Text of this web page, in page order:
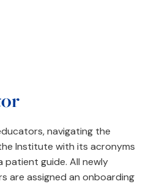
navigating the
Institute with its acronyms
patient guide. All newly
are assigned an onboarding